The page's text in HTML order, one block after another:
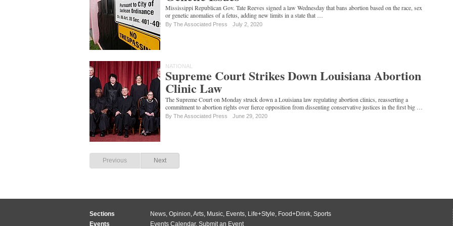
Mississippi Republican Gov. Tate Reeves signed a law Wednesday that bans abortion based on the race, sex
or genetic anomalies of a fetus, adding new limits in a state that …
By The Associated Press July 2, 2020
NATIONAL
Supreme Court Strikes Down Louisiana Abortion
Clinic Law
The Supreme Court on Monday struck down a Louisiana law regulating abortion clinics, reasserting a
commitment to abortion rights over fierce opposition from dissenting conservative justices in the first big …
By The Associated Press June 29, 2020
Previous Next
Sections News, Opinion,Arts, Music, Events, Life+Style, Food+Drink, Sports
Events
Events Calendar, Submit an Event